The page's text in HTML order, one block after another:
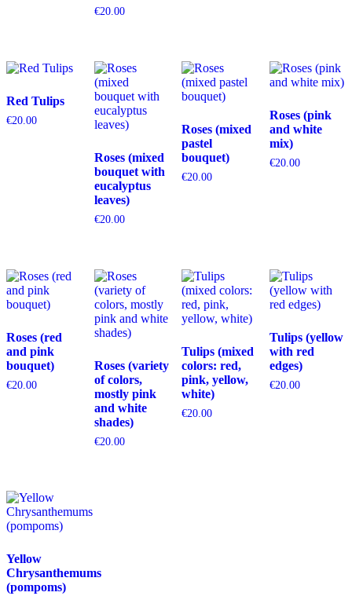
€20.00
Red Tulips
€20.00
Roses (mixed
bouquet with
eucalyptus
leaves)
€20.00
Roses (mixed
pastel
bouquet)
€20.00
Roses (pink
and white
mix)
€20.00
Roses (red
and pink
bouquet)
€20.00
Roses (variety
of colors,
mostly pink
and white
shades)
€20.00
Tulips (mixed
colors: red,
pink, yellow,
white)
€20.00
Tulips (yellow
with red
edges)
€20.00
Yellow
Chrysanthemums
(pompoms)